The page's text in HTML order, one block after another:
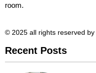
room.
© 2025 all rights reserved​
Recent Posts